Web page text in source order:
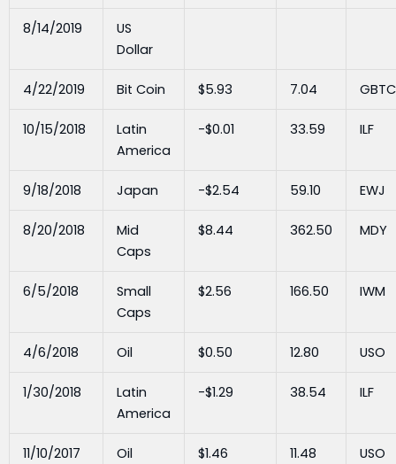
8/14/2019
US
Dollar
4/22/2019 Bit Coin $5.93 7.04 GBTC
10/15/2018
Latin
America
-$0.01 33.59 ILF
9/18/2018 Japan -$2.54 59.10 EWJ
8/20/2018
Mid
Caps
$8.44 362.50 MDY
6/5/2018
Small
Caps
$2.56 166.50 IWM
4/6/2018 Oil $0.50 12.80 USO
1/30/2018
Latin
America
-$1.29 38.54 ILF
11/10/2017 Oil $1.46 11.48 USO